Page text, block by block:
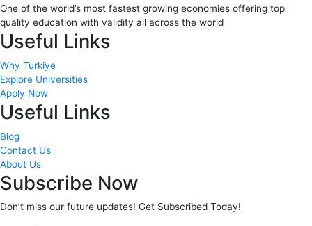
One of the world’s most fastest growing economies offering top
quality education with validity all across the world
Useful Links
Why Turkiye
Explore Universities
Apply Now
Useful Links
Blog
Contact Us
About Us
Subscribe Now
Don’t miss our future updates! Get Subscribed Today!